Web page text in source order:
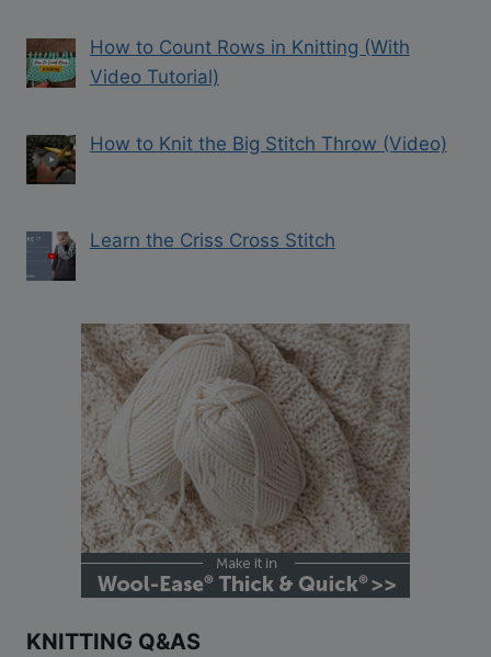
How to Count Rows in Knitting (With
Video Tutorial)
How to Knit the Big Stitch Throw (Video)
Learn the Criss Cross Stitch
KNITTING Q&AS